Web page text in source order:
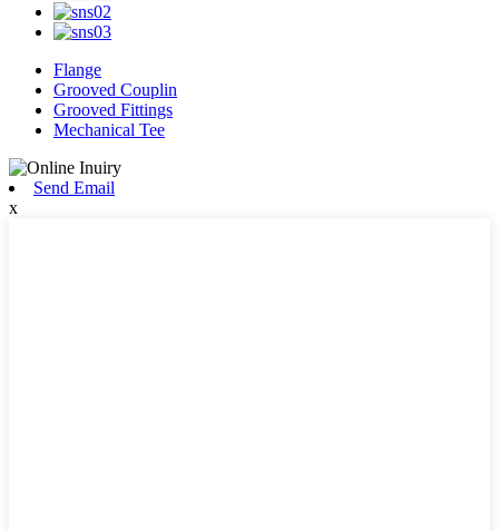
Flange
Grooved Couplin
Grooved Fittings
Mechanical Tee
Send Email
x